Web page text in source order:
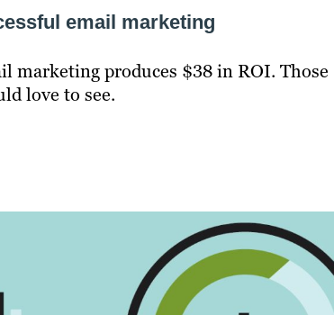
email marketing
marketing produces $38 in ROI. Those
love to see.